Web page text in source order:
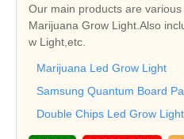
Our main products are
Marijuana Grow Light.Also
w Light,etc.
Marijuana Led Grow Light
Samsung Quantum Board
Double Chips Led Grow Light